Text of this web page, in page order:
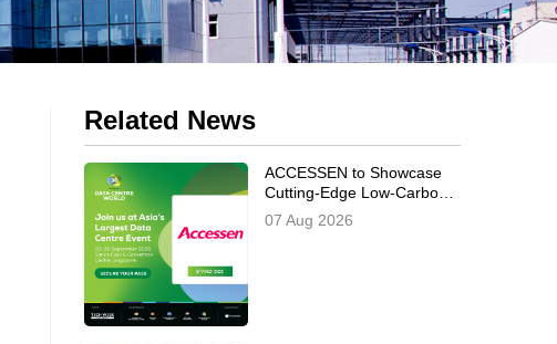
Related News
ACCESSEN to Showcase
Cutting-Edge Low-Carbon
AI Data Center Cooling
Solutions at Data Centre
07 Aug 2026